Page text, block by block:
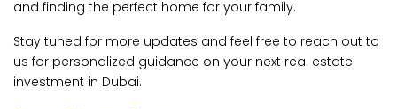
and finding the perfect home for your family.
Stay tuned for more updates and feel free to reach out to
us for personalized guidance on your next real estate
investment in Dubai.